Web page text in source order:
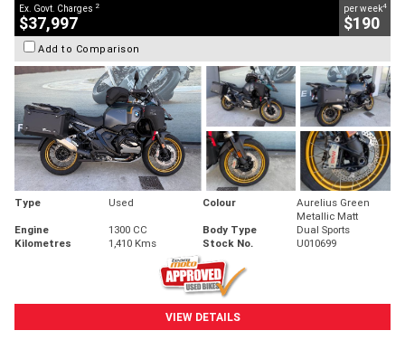
Ex. Govt. Charges 2
$37,997
per week4
$190
Add to Comparison
Type Used Colour
Aurelius Green
Metallic Matt
Engine
1300 CC Body Type
Dual Sports
Kilometres
1,410 Kms Stock No. U010699
VIEW DETAILS